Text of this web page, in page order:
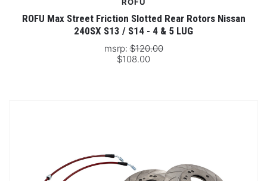
ROFU
ROFU Max Street Friction Slotted Rear Rotors Nissan
240SX S13 / S14 - 4 & 5 LUG
msrp:$120.00
$108.00